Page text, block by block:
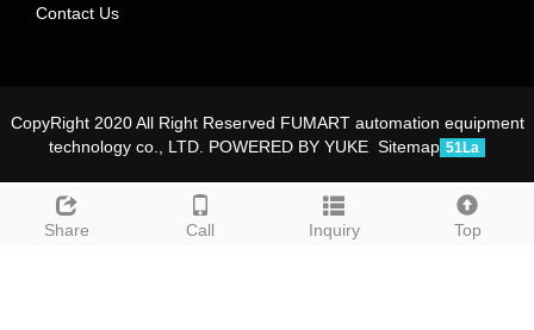
Share Call Inquiry Top
Contact Us
CopyRight 2020 All Right Reserved FUMART automation equipment
technology co., LTD. POWERED BY YUKE Sitemap 51La